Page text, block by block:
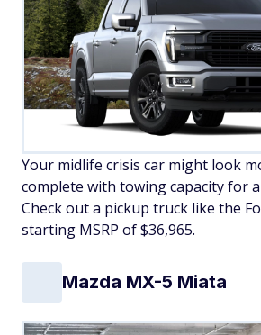
Your midlife crisis car might look
complete with towing capacity for
Check out a pickup truck like the
starting MSRP of $36,965.
Mazda MX-5 Miata